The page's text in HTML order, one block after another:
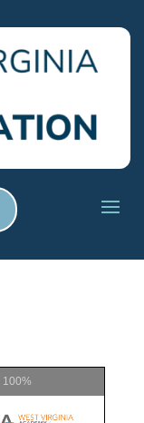
100%